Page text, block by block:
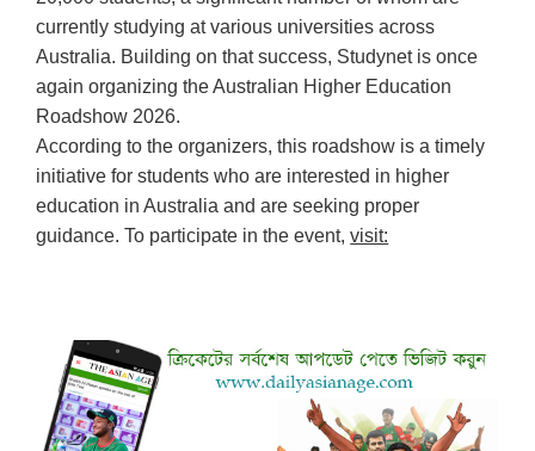
currently studying at various universities across
Australia. Building on that success, Studynet is once
again organizing the Australian Higher Education
Roadshow 2026.
According to the organizers, this roadshow is a timely
initiative for students who are interested in higher
education in Australia and are seeking proper
guidance. To participate in the event,visit: